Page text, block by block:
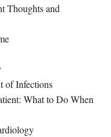
Thoughts and
of Infections
What to Do When